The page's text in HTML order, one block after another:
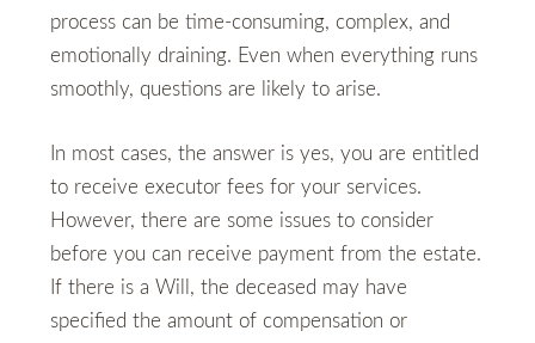
process can be time-consuming, complex, and
emotionally draining. Even when everything runs
smoothly, questions are likely to arise.
In most cases, the answer is yes, you are entitled
to receive executor fees for your services.
However, there are some issues to consider
before you can receive payment from the estate.
If there is a Will, the deceased may have
specified the amount of compensation or